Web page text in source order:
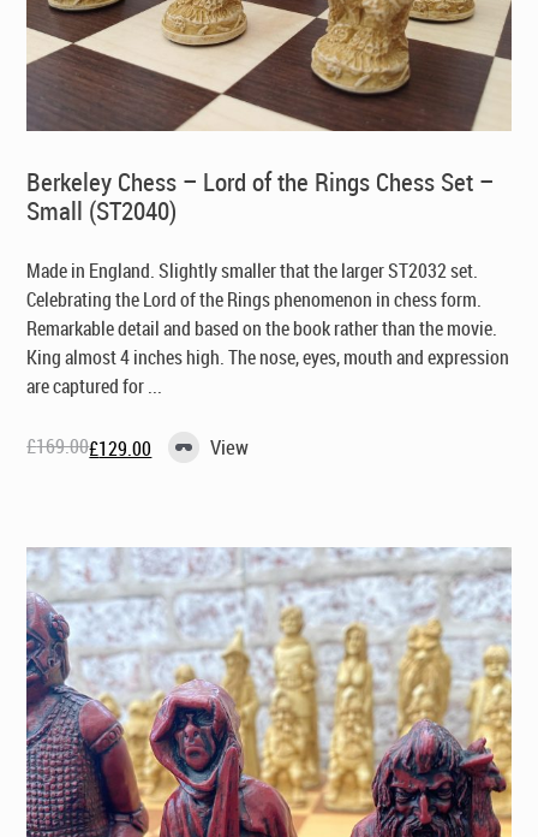
Berkeley Chess – Lord of the Rings Chess Set –
Small (ST2040)
Made in England. Slightly smaller that the larger ST2032 set.
Celebrating the Lord of the Rings phenomenon in chess form.
Remarkable detail and based on the book rather than the movie.
King almost 4 inches high. The nose, eyes, mouth and expression
are captured for ...
£169.00
Original£129.00
Current View